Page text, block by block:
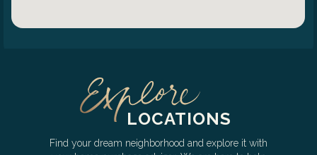
LOCATIONS
Find your dream neighborhood and explore it with